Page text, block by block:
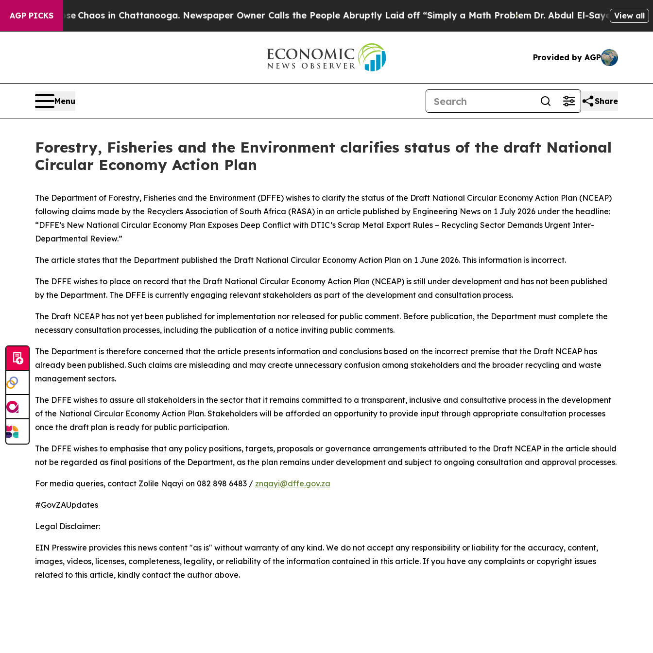
AGP PICKS
Collapse Chaos in Chattanooga. Newspaper Owner Calls the People Abruptly Laid off “Simply a Math ProblemDr. Abdul El-Sayed on Historic
View all
Provided by AGP
Menu Share
Forestry, Fisheries and the Environment clarifies status of the draft National
Circular Economy Action Plan
The Department of Forestry, Fisheries and the Environment (DFFE) wishes to clarify the status of the Draft National Circular Economy Action Plan (NCEAP)
following claims made by the Recyclers Association of South Africa (RASA) in an article published by Engineering News on 1 July 2026 under the headline:
“DFFE’s New National Circular Economy Plan Exposes Deep Conflict with DTIC’s Scrap Metal Export Rules – Recycling Sector Demands Urgent Inter-
Departmental Review.”
The article states that the Department published the Draft National Circular Economy Action Plan on 1 June 2026. This information is incorrect.
The DFFE wishes to place on record that the Draft National Circular Economy Action Plan (NCEAP) is still under development and has not been published
by the Department. The DFFE is currently engaging relevant stakeholders as part of the development and consultation process.
The Draft NCEAP has not yet been published for implementation nor released for public comment. Before publication, the Department must complete the
necessary consultation processes, including the publication of a notice inviting public comments.
The Department is therefore concerned that the article presents information and conclusions based on the incorrect premise that the Draft NCEAP has
already been published. Such claims are misleading and may create unnecessary confusion among stakeholders and the broader recycling and waste
management sectors.
The DFFE wishes to assure all stakeholders in the sector that it remains committed to a transparent, inclusive and consultative process in the development
of the National Circular Economy Action Plan. Stakeholders will be afforded an opportunity to provide input through appropriate consultation processes
once the draft plan is ready for public participation.
The DFFE wishes to emphasise that any policy positions, targets, proposals or governance arrangements attributed to the Draft NCEAP in the article should
not be regarded as final positions of the Department, as the plan remains under development and subject to ongoing consultation and approval processes.
For media queries, contact Zolile Nqayi on 082 898 6483 / znqayi@dffe.gov.za
#GovZAUpdates
Legal Disclaimer:
EIN Presswire provides this news content "as is" without warranty of any kind. We do not accept any responsibility or liability for the accuracy, content,
images, videos, licenses, completeness, legality, or reliability of the information contained in this article. If you have any complaints or copyright issues
related to this article, kindly contact the author above.